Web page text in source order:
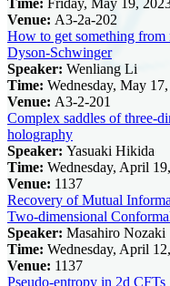
Venue: A3-2a-202
How to get something from
Dyson-Schwinger
Speaker: Wenliang Li
Time: Wednesday, May
Venue: A3-2-201
Complex saddles of three-
holography
Speaker: Yasuaki Hikida
Time: Wednesday, April
Venue: 1137
Recovery of Mutual
Two-dimensional
Speaker: Masahiro Nozaki
Time: Wednesday, April
Venue: 1137
Pseudo-entropy in 2d CFTs